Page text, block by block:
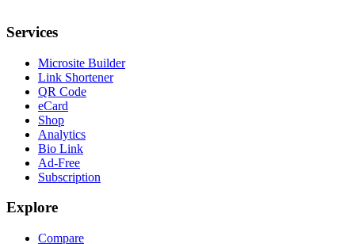
Services
Microsite Builder
Link Shortener
QR Code
eCard
Shop
Analytics
Bio Link
Ad-Free
Subscription
Explore
Compare